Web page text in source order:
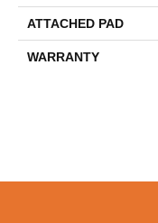
ATTACHED PAD
WARRANTY